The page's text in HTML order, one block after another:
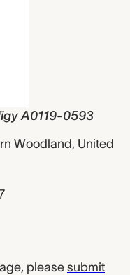
A0119-0593
Woodland, United
please submit